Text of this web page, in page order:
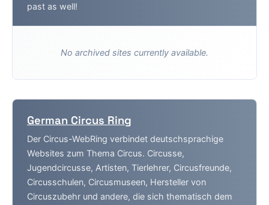
past as well!
No archived sites currently available.
German Circus Ring
Der Circus-WebRing verbindet deutschsprachige
Websites zum Thema Circus. Circusse,
Jugendcircusse, Artisten, Tierlehrer, Circusfreunde,
Circusschulen, Circusmuseen, Hersteller von
Circuszubehr und andere, die sich thematisch dem